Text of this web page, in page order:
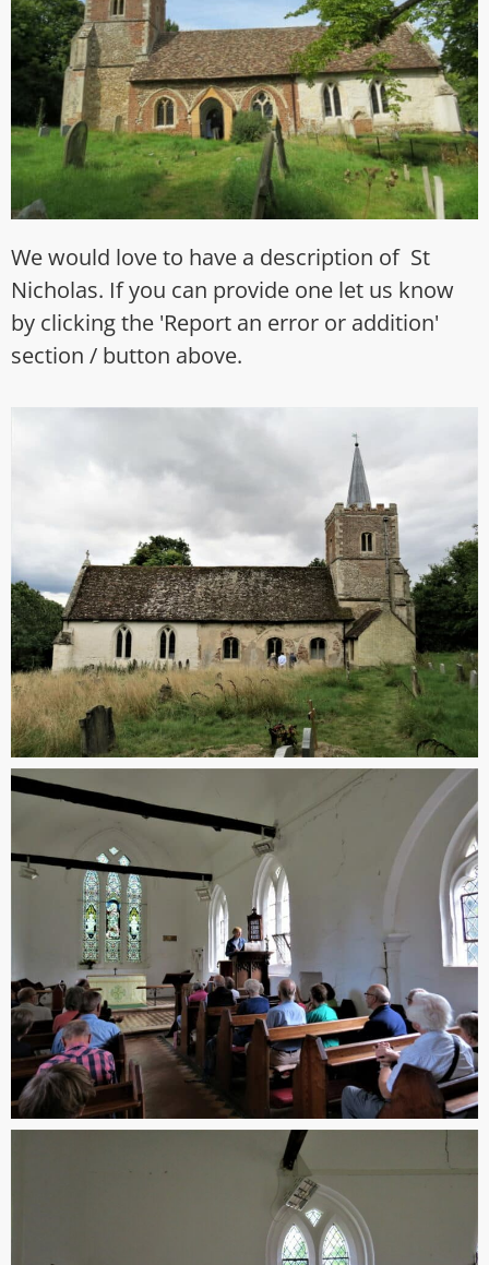
We would love to have a description of St
Nicholas. If you can provide one let us know
by clicking the 'Report an error or addition'
section / button above.